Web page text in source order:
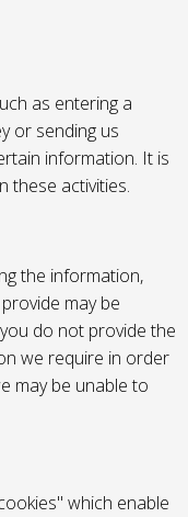
as entering a
or sending us
information. It is
these activities.
the information,
may be
do not provide the
we require in order
may be unable to
which enable